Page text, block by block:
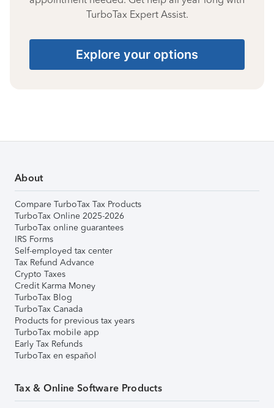
TurboTax Expert Assist.
Explore your options
About
Compare TurboTax Tax Products
TurboTax Online 2025-2026
TurboTax online guarantees
IRS Forms
Self-employed tax center
Tax Refund Advance
Crypto Taxes
Credit Karma Money
TurboTax Blog
TurboTax Canada
Products for previous tax years
TurboTax mobile app
Early Tax Refunds
TurboTax en español
Tax & Online Software Products